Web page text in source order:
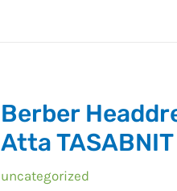
Berber
Atta
uncategorized
Berber
Headdress
Foulard
,